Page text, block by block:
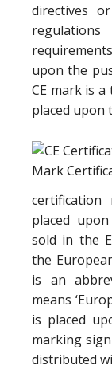
directives
upon the
CE mark is
placed upon
certification
placed
sold in the
the
is an
means
is placed
marking
distributed